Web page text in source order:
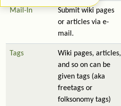
Mail-In
Submit wiki pages
or articles via e-
mail.
Tags
Wiki pages, articles,
and so on can be
given tags (aka
freetags or
folksonomy tags)